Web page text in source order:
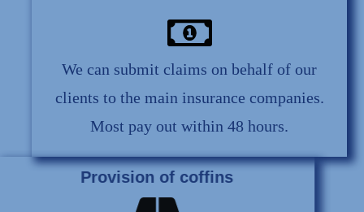
We can submit claims on behalf of our
clients to the main insurance companies.
Most pay out within 48 hours.
Provision of coffins